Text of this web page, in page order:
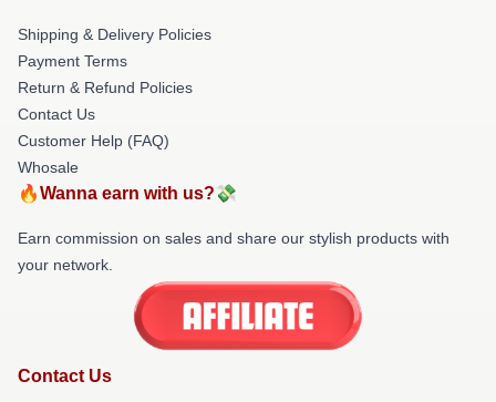
Shipping & Delivery Policies
Payment Terms
Return & Refund Policies
Contact Us
Customer Help (FAQ)
Whosale
🔥Wanna earn with us?💸
Earn commission on sales and share our stylish products with
your network.
Contact Us